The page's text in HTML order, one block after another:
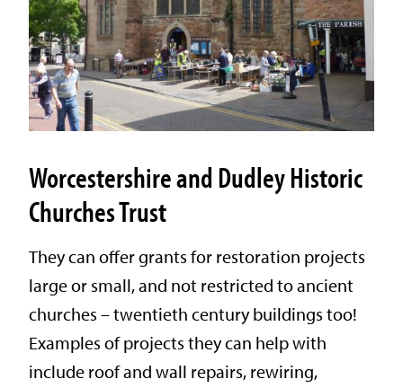
Worcestershire and Dudley Historic
Churches Trust
They can offer grants for restoration projects
large or small, and not restricted to ancient
churches – twentieth century buildings too!
Examples of projects they can help with
include roof and wall repairs, rewiring,